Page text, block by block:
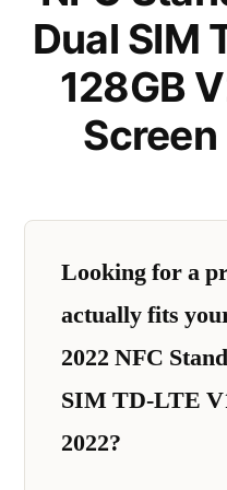
Dual SIM
128GB
Looking for a
actually fits
2022 NFC
SIM TD-LTE
2022?